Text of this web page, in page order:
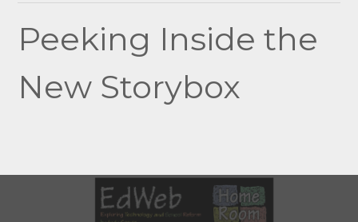
navigation
Peeking Inside the
New Storybox